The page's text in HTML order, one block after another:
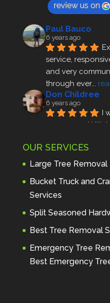
review us on
Paul Bauco
6 years ago
service,
and very
through ever...
Don Childree
6 years ago
I
recommend
profes... read more
Andre
7 years ago
amazing. I was
discu... read more
Peter Wojenski
7 years ago
I
diseased tree
property and
OUR SERVICES
Large Tree Removal
Bucket Truck and
Services
Split Seasoned
Best Tree Removal
Emergency Tree
Best Emergency